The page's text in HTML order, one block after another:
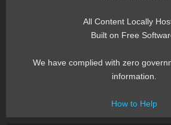
All Content Locally
Built on Free
We have complied with zero
information.
How to Help